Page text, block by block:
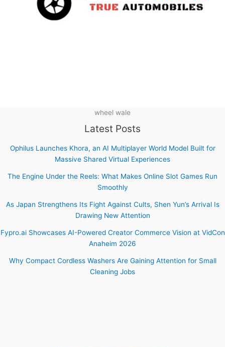
wheel wale
Latest Posts
Ophilus Launches Khora, an AI Multiplayer World Model Built for
Massive Shared Virtual Experiences
The Engine Under the Reels: What Makes Online Slot Games Run
Smoothly
As Japan Strengthens Its Fight Against Cults, Shen Yun’s Arrival Is
Drawing New Attention
Fypro.ai Showcases AI-Powered Creator Commerce Vision at VidCon
Anaheim 2026
Why Compact Cordless Washers Are Gaining Attention for Small
Cleaning Jobs